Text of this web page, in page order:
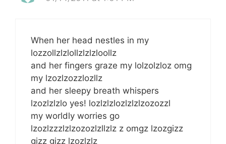
When her head nestles in my
lozzollzlzlollzlzlzloollz
and her fingers graze my lolzolzloz omg
my lzozlzozzlozllz
and her sleepy breath whispers
lzozlzlzlo yes! lozlzlzlozlzlzlzozozzl
my worldly worries go
lzozlzzzlzlzozozlzllzlz z omgz lzozgizz
gizz gizz lzozlzlz